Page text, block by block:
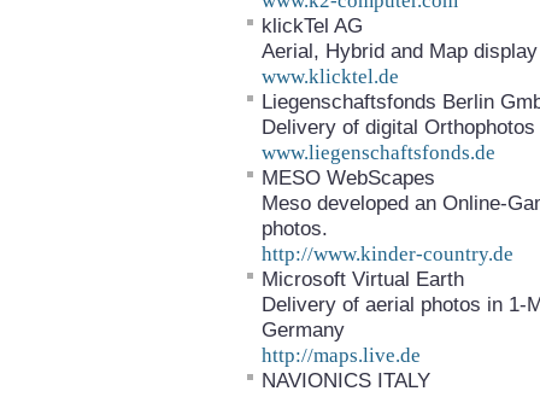
klickTel AG
Aerial, Hybrid and Map
www.klicktel.de
Liegenschaftsfonds Berlin
Delivery of digital
www.liegenschaftsfonds.de
MESO WebScapes
Meso developed an Online-
photos.
http://www.kinder-country.de
Microsoft Virtual Earth
Delivery of aerial photos in 1-
Germany
http://maps.live.de
NAVIONICS ITALY